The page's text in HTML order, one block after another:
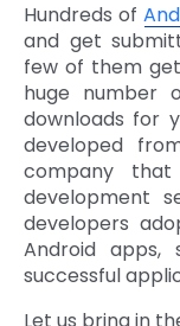
Hundreds of
and get
few of them
huge number
downloads for
developed
company
development
developers
Android
successful